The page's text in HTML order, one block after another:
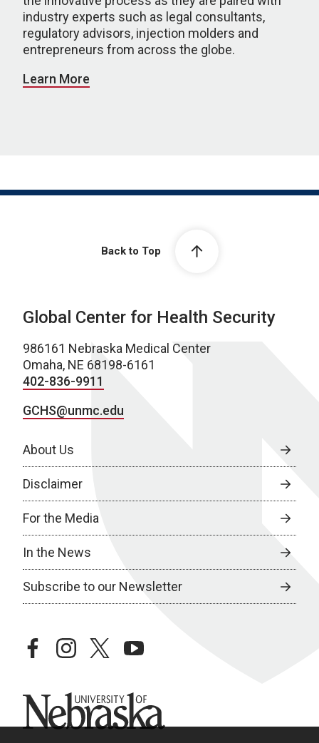
industry experts such as legal consultants,
regulatory advisors, injection molders and
entrepreneurs from across the globe.
Learn More
Back to Top
Global Center for Health Security
986161 Nebraska Medical Center
Omaha, NE 68198-6161
402-836-9911
GCHS@unmc.edu
About Us
Disclaimer
For the Media
In the News
Subscribe to our Newsletter
facebookinstagramtwitteryoutube
University of Nebraska